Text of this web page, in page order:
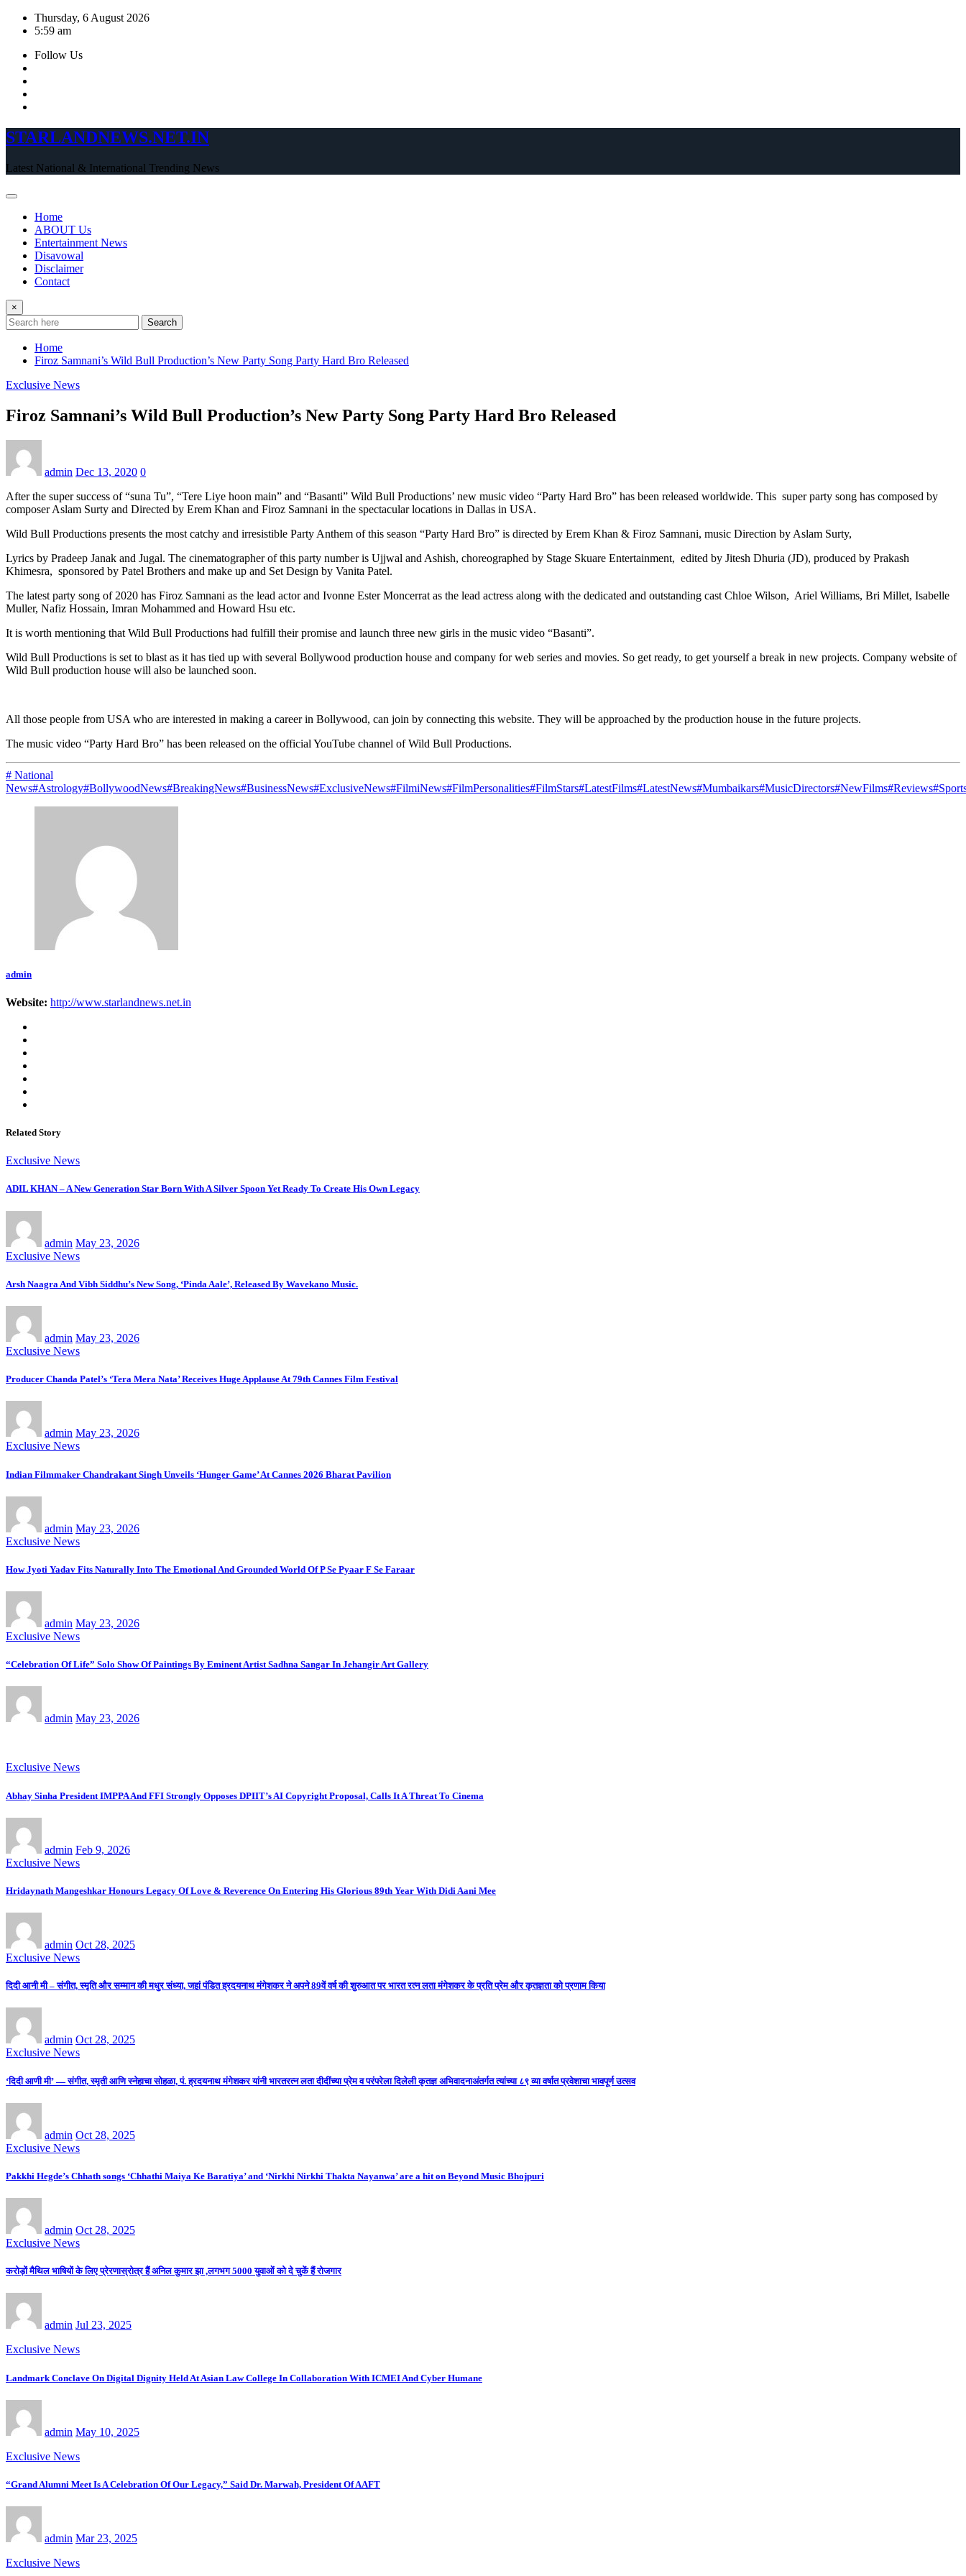
Skip
Thursday, 6 August 2026
5:59 am
Follow Us
STARLANDNEWS.NET.IN
Latest National & International Trending News
Home
ABOUT Us
Entertainment News
Disavowal
Disclaimer
Contact
×
Search
Home
Firoz Samnani’s Wild Bull Production’s New Party Song Party Hard Bro Released
Exclusive News
Firoz Samnani’s Wild Bull Production’s New Party Song Party Hard Bro Released
admin Dec 13, 2020 0
After the super success of “suna Tu”, “Tere Liye hoon main” and “Basanti” Wild Bull Productions’ new music video “Party Hard Bro” has been released worldwide. This super party song has composed by
composer Aslam Surty and Directed by Erem Khan and Firoz Samnani in the spectacular locations in Dallas in USA.
Wild Bull Productions presents the most catchy and irresistible Party Anthem of this season “Party Hard Bro” is directed by Erem Khan & Firoz Samnani, music Direction by Aslam Surty,
Lyrics by Pradeep Janak and Jugal. The cinematographer of this party number is Ujjwal and Ashish, choreographed by Stage Skuare Entertainment, edited by Jitesh Dhuria (JD), produced by Prakash
Khimesra, sponsored by Patel Brothers and make up and Set Design by Vanita Patel.
The latest party song of 2020 has Firoz Samnani as the lead actor and Ivonne Ester Moncerrat as the lead actress along with the dedicated and outstanding cast Chloe Wilson, Ariel Williams, Bri Millet, Isabelle
Muller, Nafiz Hossain, Imran Mohammed and Howard Hsu etc.
It is worth mentioning that Wild Bull Productions had fulfill their promise and launch three new girls in the music video “Basanti”.
Wild Bull Productions is set to blast as it has tied up with several Bollywood production house and company for web series and movies. So get ready, to get yourself a break in new projects. Company website of
Wild Bull production house will also be launched soon.
All those people from USA who are interested in making a career in Bollywood, can join by connecting this website. They will be approached by the production house in the future projects.
The music video “Party Hard Bro” has been released on the official YouTube channel of Wild Bull Productions.
# National
News#Astrology#BollywoodNews#BreakingNews#BusinessNews#ExclusiveNews#FilmiNews#FilmPersonalities#FilmStars#LatestFilms#LatestNews#Mumbaikars#MusicDirectors#NewFilms#Reviews
admin
Website: http://www.starlandnews.net.in
Related Story
Exclusive News
ADIL KHAN – A New Generation Star Born With A Silver Spoon Yet Ready To Create His Own Legacy
admin May 23, 2026
Exclusive News
Arsh Naagra And Vibh Siddhu’s New Song, ‘Pinda Aale’, Released By Wavekano Music.
admin May 23, 2026
Exclusive News
Producer Chanda Patel’s ‘Tera Mera Nata’ Receives Huge Applause At 79th Cannes Film Festival
admin May 23, 2026
Exclusive News
Indian Filmmaker Chandrakant Singh Unveils ‘Hunger Game’ At Cannes 2026 Bharat Pavilion
admin May 23, 2026
Exclusive News
How Jyoti Yadav Fits Naturally Into The Emotional And Grounded World Of P Se Pyaar F Se Faraar
admin May 23, 2026
Exclusive News
“Celebration Of Life” Solo Show Of Paintings By Eminent Artist Sadhna Sangar In Jehangir Art Gallery
admin May 23, 2026
Exclusive News
Abhay Sinha President IMPPA And FFI Strongly Opposes DPIIT’s AI Copyright Proposal, Calls It A Threat To Cinema
admin Feb 9, 2026
Exclusive News
Hridaynath Mangeshkar Honours Legacy Of Love & Reverence On Entering His Glorious 89th Year With Didi Aani Mee
admin Oct 28, 2025
Exclusive News
दिदी आनी मी – संगीत, स्मृति और सम्मान की मधुर संध्या, जहां पंडित ह्रदयनाथ मंगेशकर ने अपने 89वें वर्ष की शुरुआत पर भारत रत्न लता मंगेशकर के प्रति प्रेम और कृतज्ञता को प्रणाम किया
admin Oct 28, 2025
Exclusive News
‘दिदी आणी मी’ — संगीत, स्मृती आणि स्नेहाचा सोहळा, पं. ह्रदयनाथ मंगेशकर यांनी भारतरत्न लता दीदींच्या प्रेम व परंपरेला दिलेली कृतज्ञ अभिवादनाअंतर्गत त्यांच्या ८९ व्या वर्षात प्रवेशाचा भावपूर्ण उत्सव
admin Oct 28, 2025
Exclusive News
Pakkhi Hegde’s Chhath songs ‘Chhathi Maiya Ke Baratiya’ and ‘Nirkhi Nirkhi Thakta Nayanwa’ are a hit on Beyond Music Bhojpuri
admin Oct 28, 2025
Exclusive News
करोड़ों मैथिल भाषियों के लिए प्रेरणास्रोत्र हैं अनिल कुमार झा ,लगभग 5000 युवाओं को दे चुकें हैं रोजगार
admin Jul 23, 2025
Exclusive News
Landmark Conclave On Digital Dignity Held At Asian Law College In Collaboration With ICMEI And Cyber Humane
admin May 10, 2025
Exclusive News
“Grand Alumni Meet Is A Celebration Of Our Legacy,” Said Dr. Marwah, President Of AAFT
admin Mar 23, 2025
Exclusive News